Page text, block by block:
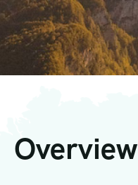
Overview